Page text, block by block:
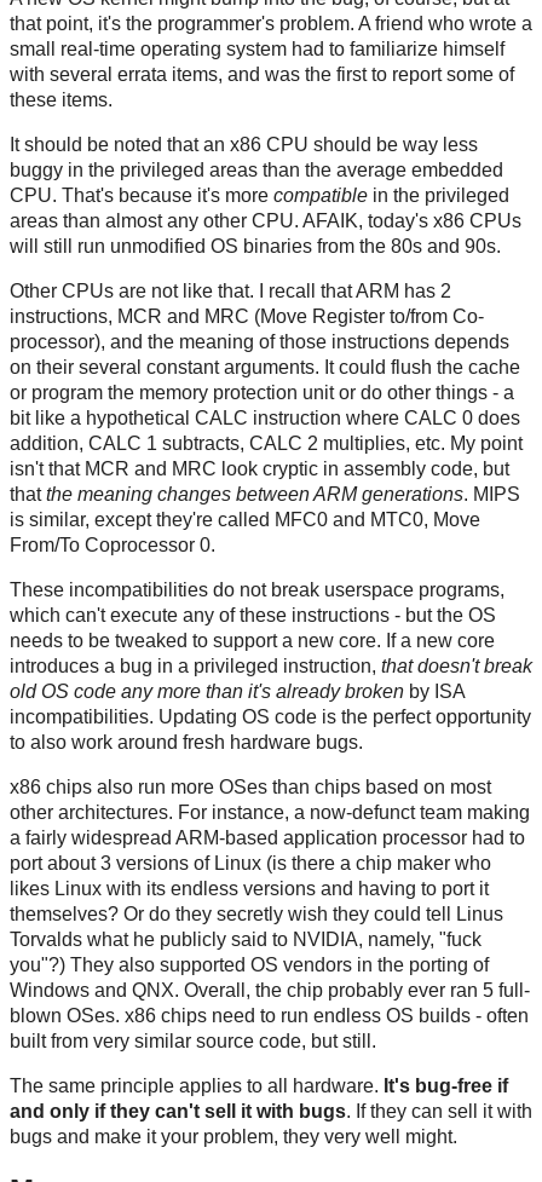
that point, it's the programmer's problem. A friend who wrote a
small real-time operating system had to familiarize himself
with several errata items, and was the first to report some of
these items.
It should be noted that an x86 CPU should be way less
buggy in the privileged areas than the average embedded
CPU. That's because it's more compatible in the privileged
areas than almost any other CPU. AFAIK, today's x86 CPUs
will still run unmodified OS binaries from the 80s and 90s.
Other CPUs are not like that. I recall that ARM has 2
instructions, MCR and MRC (Move Register to/from Co-
processor), and the meaning of those instructions depends
on their several constant arguments. It could flush the cache
or program the memory protection unit or do other things - a
bit like a hypothetical CALC instruction where CALC 0 does
addition, CALC 1 subtracts, CALC 2 multiplies, etc. My point
isn't that MCR and MRC look cryptic in assembly code, but
thatthe meaning changes between ARM generations. MIPS
is similar, except they're called MFC0 and MTC0, Move
From/To Coprocessor 0.
These incompatibilities do not break userspace programs,
which can't execute any of these instructions - but the OS
needs to be tweaked to support a new core. If a new core
introduces a bug in a privileged instruction, that doesn't break
old OS code any more than it's already broken by ISA
incompatibilities. Updating OS code is the perfect opportunity
to also work around fresh hardware bugs.
x86 chips also run more OSes than chips based on most
other architectures. For instance, a now-defunct team making
a fairly widespread ARM-based application processor had to
port about 3 versions of Linux (is there a chip maker who
likes Linux with its endless versions and having to port it
themselves? Or do they secretly wish they could tell Linus
Torvalds what he publicly said to NVIDIA, namely, "fuck
you"?) They also supported OS vendors in the porting of
Windows and QNX. Overall, the chip probably ever ran 5 full-
blown OSes. x86 chips need to run endless OS builds - often
built from very similar source code, but still.
The same principle applies to all hardware. It's bug-free if
and only if they can't sell it with bugs. If they can sell it with
bugs and make it your problem, they very well might.